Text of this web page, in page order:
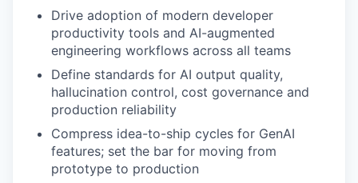
Drive adoption of modern developer
productivity tools and AI-augmented
engineering workflows across all teams
Define standards for AI output quality,
hallucination control, cost governance and
production reliability
Compress idea-to-ship cycles for GenAI
features; set the bar for moving from
prototype to production